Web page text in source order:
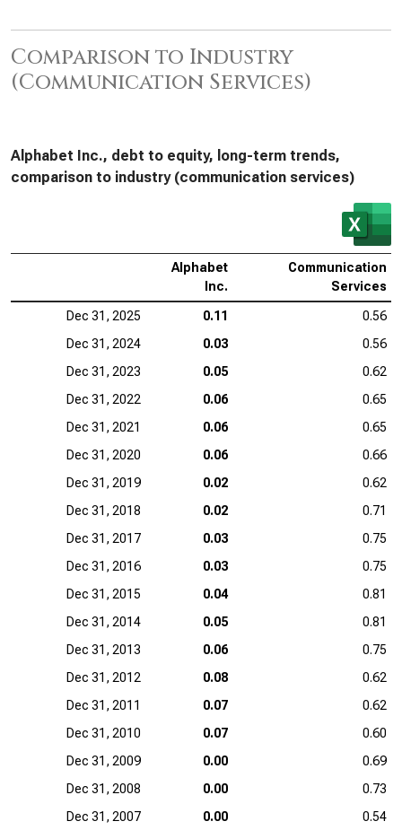
Comparison to Industry
(Communication Services)
Alphabet Inc., debt to equity, long-term trends,
comparison to industry (communication services)
Alphabet
Inc.
Communication
Services
Dec 31, 2025 0.11
0.56
Dec 31, 2024
0.03
0.56
Dec 31, 2023
0.05
0.62
Dec 31, 2022
0.06
0.65
Dec 31, 2021
0.06
0.65
Dec 31, 2020
0.06
0.66
Dec 31, 2019
0.02
0.62
Dec 31, 2018
0.02
0.71
Dec 31, 2017
0.03
0.75
Dec 31, 2016
0.03
0.75
Dec 31, 2015
0.04
0.81
Dec 31, 2014
0.05
0.81
Dec 31, 2013
0.06
0.75
Dec 31, 2012
0.08
0.62
Dec 31, 2011
0.07
0.62
Dec 31, 2010
0.07
0.60
Dec 31, 2009
0.00
0.69
Dec 31, 2008
0.00
0.73
Dec 31, 2007
0.00
0.54